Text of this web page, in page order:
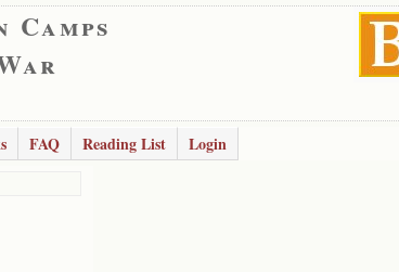
FAQ Reading List
Login